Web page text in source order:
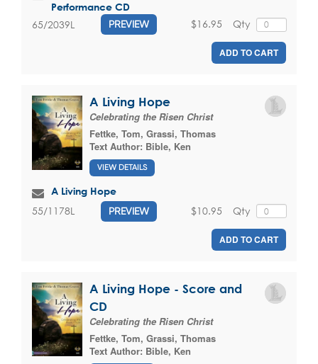
Performance CD
65/2039L PREVIEW Qty
$16.95
ADD TO CART
A Living Hope
Celebrating the Risen Christ
Fettke, Tom, Grassi, Thomas
Text Author: Bible, Ken
VIEW DETAILS
A Living Hope
55/1178L PREVIEW Qty
$10.95
ADD TO CART
A Living Hope - Score and
CD
Celebrating the Risen Christ
Fettke, Tom, Grassi, Thomas
Text Author: Bible, Ken